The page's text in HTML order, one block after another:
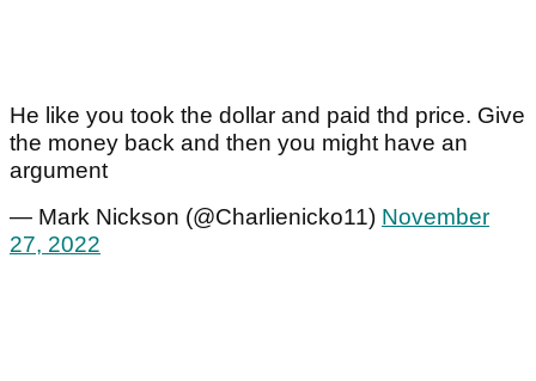
He like you took the dollar and paid thd price. Give
the money back and then you might have an
argument
— Mark Nickson (@Charlienicko11) November
27, 2022